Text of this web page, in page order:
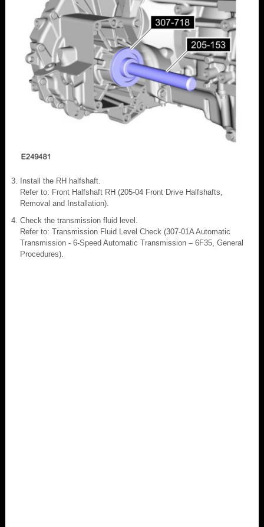
Install the RH halfshaft.
Refer to: Front Halfshaft RH (205-04 Front Drive Halfshafts,
Removal and Installation).
Check the transmission fluid level.
Refer to: Transmission Fluid Level Check (307-01A Automatic
Transmission - 6-Speed Automatic Transmission – 6F35, General
Procedures).